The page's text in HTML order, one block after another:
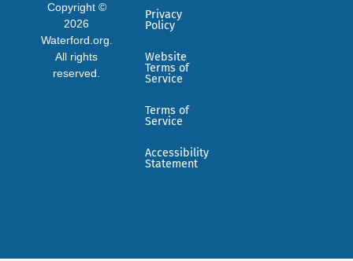
Copyright ©
2026
Waterford.org.
All rights
reserved.
Privacy
Policy
Website
Terms of
Service
Terms of
Service
Accessibility
Statement